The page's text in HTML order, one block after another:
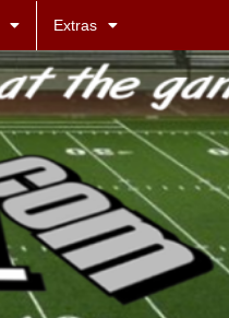
Extras